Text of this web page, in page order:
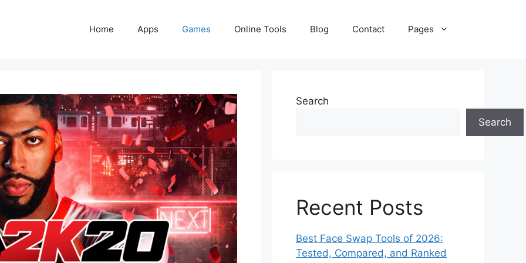
Home Apps Games Online Tools Blog Contact Pages
Search
Search
Recent Posts
Best Face Swap Tools of 2026:
Tested, Compared, and Ranked